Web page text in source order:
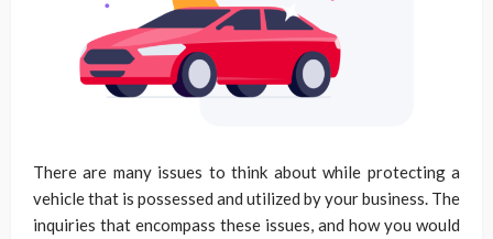
There are many issues to think about while protecting a
vehicle that is possessed and utilized by your business. The
inquiries that encompass these issues, and how you would